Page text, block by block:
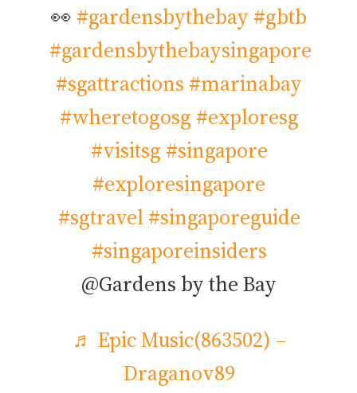
👀 #gardensbythebay #gbtb
#gardensbythebaysingapore
#sgattractions #marinabay
#wheretogosg #exploresg
#visitsg #singapore
#exploresingapore
#sgtravel#singaporeguide
#singaporeinsiders
@Gardens by the Bay
♬ Epic Music(863502) –
Draganov89